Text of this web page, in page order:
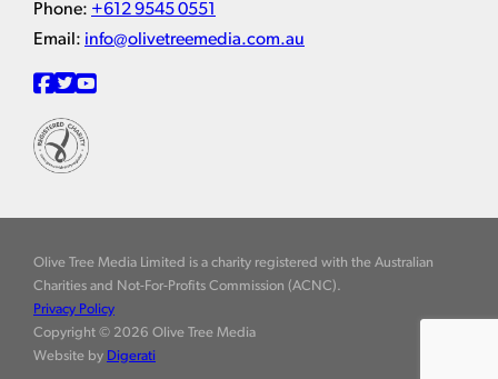
Phone: +612 9545 0551
Email: info@olivetreemedia.com.au
Olive Tree Media Limited is a charity registered with the Australian
Charities and Not-For-Profits Commission (ACNC).
Privacy Policy
Copyright © 2026 Olive Tree Media
Website by Digerati